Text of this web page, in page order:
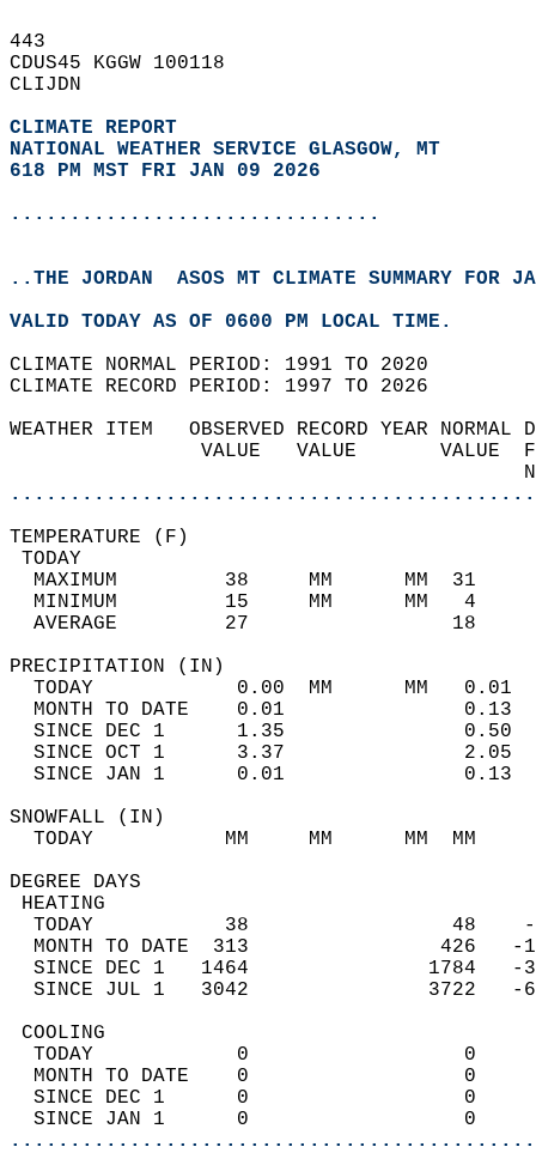
443
CDUS45 KGGW 100118
CLIJDN
CLIMATE REPORT
NATIONAL WEATHER SERVICE GLASGOW, MT
618 PM MST FRI JAN 09 2026
...............................
..THE JORDAN  ASOS MT CLIMATE SUMMARY FOR
VALID TODAY AS OF 0600 PM LOCAL TIME.
CLIMATE NORMAL PERIOD: 1991 TO 2020
CLIMATE RECORD PERIOD: 1997 TO 2026
WEATHER ITEM   OBSERVED RECORD
VALUE   VALUE
MAXIMUM         38     MM
MINIMUM         15     MM
AVERAGE         27
TODAY            0.00  MM
MONTH TO DATE    0.01
SINCE DEC 1      1.35
SINCE OCT 1      3.37
SINCE JAN 1      0.01
TODAY           MM     MM
DEGREE
TODAY           38
MONTH TO DATE  313
SINCE DEC 1   1464
SINCE JUL 1   3042
TODAY            0
MONTH TO DATE    0
SINCE DEC 1      0
SINCE JAN 1      0